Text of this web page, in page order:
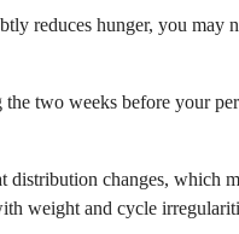
reduces hunger, you may
two weeks before your
distribution changes, which
weight and cycle